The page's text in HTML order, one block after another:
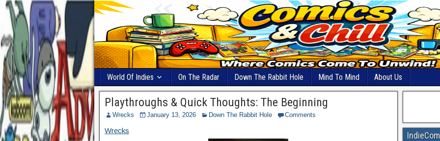
World Of Indies On The Radar Down The Rabbit Hole Mind To Mind About Us
Playthroughs & Quick Thoughts: The Beginning
Wrecks January 13, 2026 Down The Rabbit Hole Comments
Wrecks